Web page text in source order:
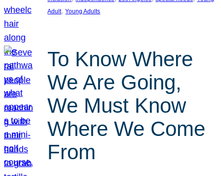
Adult, Young Adults
To Know Where
We Are Going,
We Must Know
Where We Come
From